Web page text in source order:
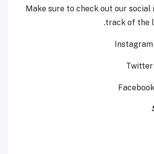
Make sure to check out our social
track of the
Instagram
Twitter